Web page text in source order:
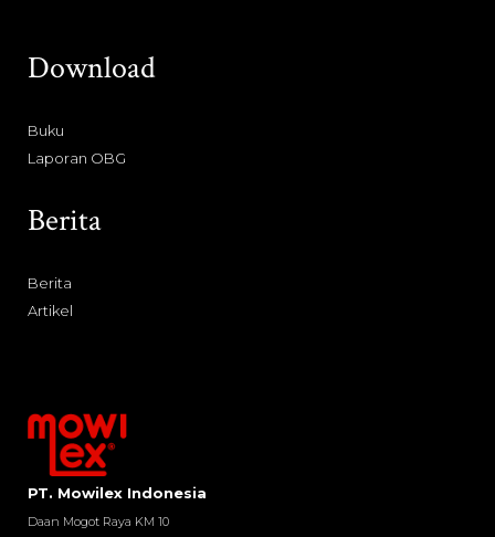
Download
Buku
Laporan OBG
Berita
Berita
Artikel
PT. Mowilex Indonesia
Daan Mogot Raya KM 10